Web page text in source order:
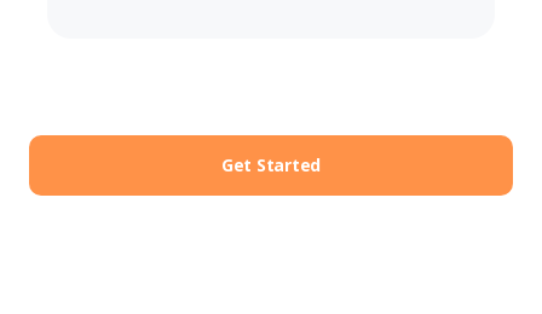
Get Started